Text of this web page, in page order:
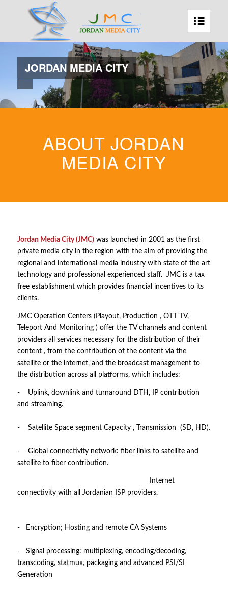
JORDAN MEDIA CITY
ABOUT JORDAN
MEDIA CITY
Jordan Media City (JMC)was launched in 2001 as the first
private media city in the region with the aim of providing the
regional and international media industry with state of the art
technology and professional experienced staff. JMC is a tax
free establishment which provides financial incentives to its
clients.
JMC Operation Centers (Playout, Production , OTT TV,
Teleport And Monitoring ) offer the TV channels and content
providers all services necessary for the distribution of their
content , from the contribution of the content via the
satellite or the internet, and the broadcast management to
the distribution across all platforms, which includes:
- Uplink, downlink and turnaround DTH, IP contribution
and streaming.
- Satellite Space segment Capacity , Transmission (SD, HD).
- Global connectivity network: fiber links to satellite and
satellite to fiber contribution.
Internet
connectivity with all Jordanian ISP providers.
- Encryption; Hosting and remote CA Systems
- Signal processing: multiplexing, encoding/decoding,
transcoding, statmux, packaging and advanced PSI/SI
Generation